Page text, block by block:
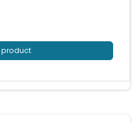
product